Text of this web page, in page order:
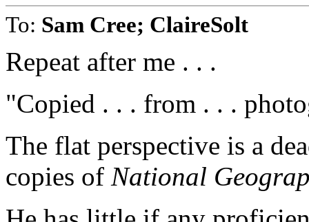
To: Sam Cree; ClaireSolt
Repeat after me . . .
"Copied . . . from . . .
The flat perspective is a
copies of National